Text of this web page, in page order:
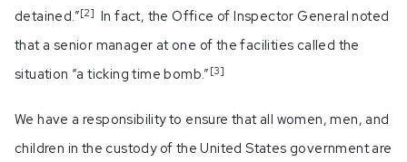
detained.”[2] In fact, the Office of Inspector General noted
that a senior manager at one of the facilities called the
situation “a ticking time bomb.” [3]
We have a responsibility to ensure that all women, men, and
children in the custody of the United States government are